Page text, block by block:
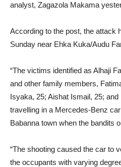
analyst, Zagazola Makama
According to the post, the attack
Sunday near Ehka Kuka/Audu
“The victims identified as Alhaji
and other family members,
Isyaka, 25; Aishat Ismail, 25;
travelling in a Mercedes-Benz
Babanna town when the bandits
“The shooting caused the car to
the occupants with varying